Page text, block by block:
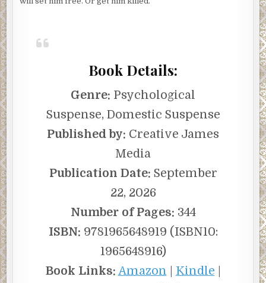
Book Details:
Genre: Psychological
Suspense, Domestic Suspense
Published by: Creative James
Media
Publication Date: September
22, 2026
Number of Pages: 344
ISBN: 9781965648919 (ISBN10:
1965648916)
Book Links: Amazon Kindle